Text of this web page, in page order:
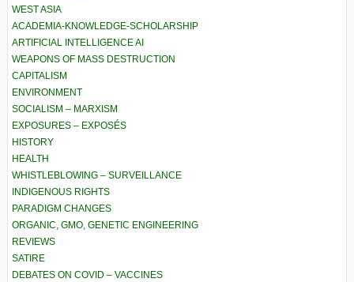
WEST ASIA
ACADEMIA-KNOWLEDGE-SCHOLARSHIP
ARTIFICIAL INTELLIGENCE AI
WEAPONS OF MASS DESTRUCTION
CAPITALISM
ENVIRONMENT
SOCIALISM – MARXISM
EXPOSURES – EXPOSÉS
HISTORY
HEALTH
WHISTLEBLOWING – SURVEILLANCE
INDIGENOUS RIGHTS
PARADIGM CHANGES
ORGANIC, GMO, GENETIC ENGINEERING
REVIEWS
SATIRE
DEBATES ON COVID – VACCINES